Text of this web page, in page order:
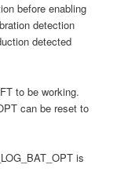
before enabling
detection
detected
to be working.
can be reset to
is